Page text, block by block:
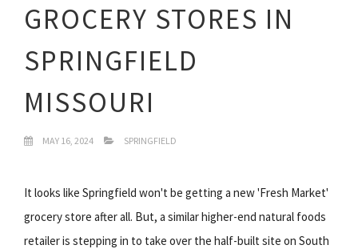
GROCERY STORES IN
SPRINGFIELD
MISSOURI
MAY 16, 2024 SPRINGFIELD
It looks like Springfield won't be getting a new 'Fresh Market'
grocery store after all. But, a similar higher-end natural foods
retailer is stepping in to take over the half-built site on South